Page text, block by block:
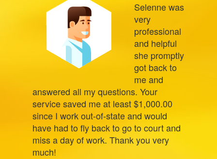
Selenne was
very
professional
and helpful
she promptly
got back to
me and
answered all my questions. Your
service saved me at least $1,000.00
since I work out-of-state and would
have had to fly back to go to court and
miss a day of work. Thank you very
much!